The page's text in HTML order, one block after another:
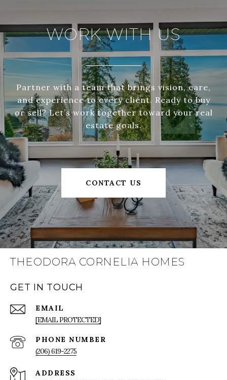
WORK WITH US
Partner with a team that brings vision, care,
and experience to every client. Ready to buy
or sell? Let’s work together toward your real
estate goals.
CONTACT US
THEODORA CORNELIA HOMES
GET IN TOUCH
EMAIL
[EMAIL PROTECTED]
PHONE NUMBER
(206) 619-2275
ADDRESS